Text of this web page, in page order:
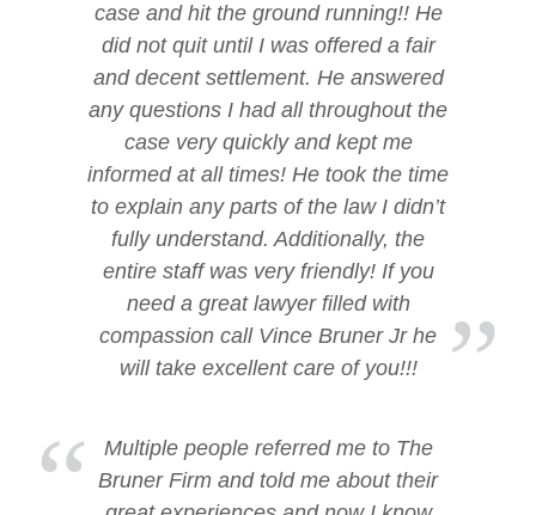
case and hit the ground running!! He
did not quit until I was offered a fair
and decent settlement. He answered
any questions I had all throughout the
case very quickly and kept me
informed at all times! He took the time
to explain any parts of the law I didn’t
fully understand. Additionally, the
entire staff was very friendly! If you
need a great lawyer filled with
compassion call Vince Bruner Jr he
will take excellent care of you!!!
Multiple people referred me to The
Bruner Firm and told me about their